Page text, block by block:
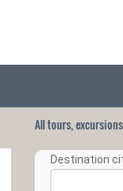
All tours,
Destination